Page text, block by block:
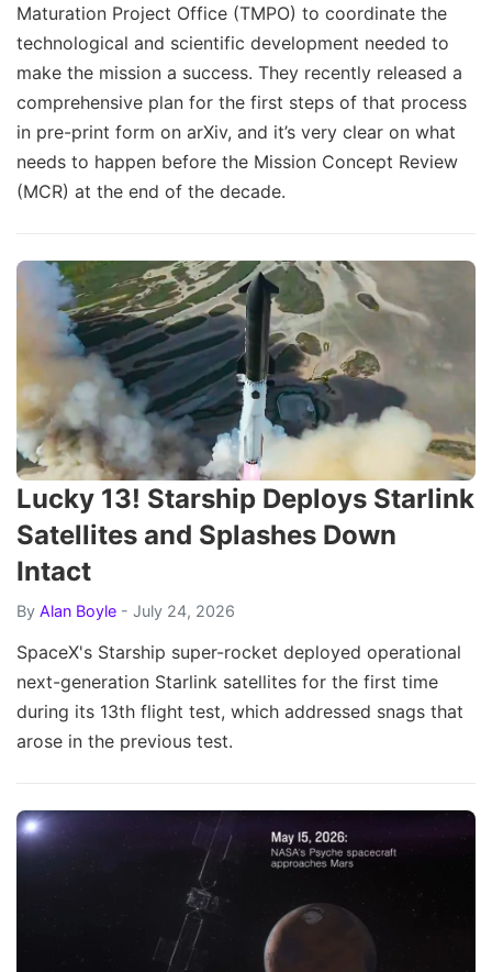
Maturation Project Office (TMPO) to coordinate the
technological and scientific development needed to
make the mission a success. They recently released a
comprehensive plan for the first steps of that process
in pre-print form on arXiv, and it’s very clear on what
needs to happen before the Mission Concept Review
(MCR) at the end of the decade.
Lucky 13! Starship Deploys Starlink
Satellites and Splashes Down
Intact
By Alan Boyle - July 24, 2026
SpaceX's Starship super-rocket deployed operational
next-generation Starlink satellites for the first time
during its 13th flight test, which addressed snags that
arose in the previous test.